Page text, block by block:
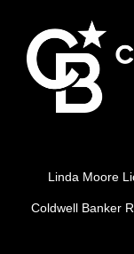
Linda Moore
Coldwell Banker